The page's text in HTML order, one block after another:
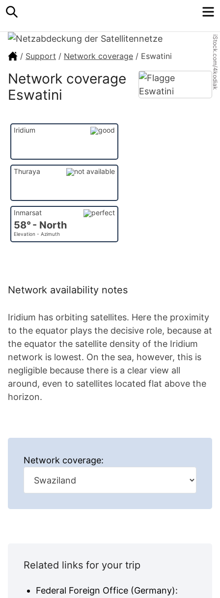
iStock.com/4kodiak
/ Support / Network coverage / Eswatini
Network coverage
Eswatini
Iridium
Thuraya
Inmarsat
58° - North
Elevation - Azimuth
Network availability notes
Iridium has orbiting satellites. Here the proximity
to the equator plays the decisive role, because at
the equator the satellite density of the Iridium
network is lowest. On the sea, however, this is
negligible because there is a clear view all
around, even to satellites located flat above the
horizon.
Network coverage:
Related links for your trip
Federal Foreign Office (Germany):